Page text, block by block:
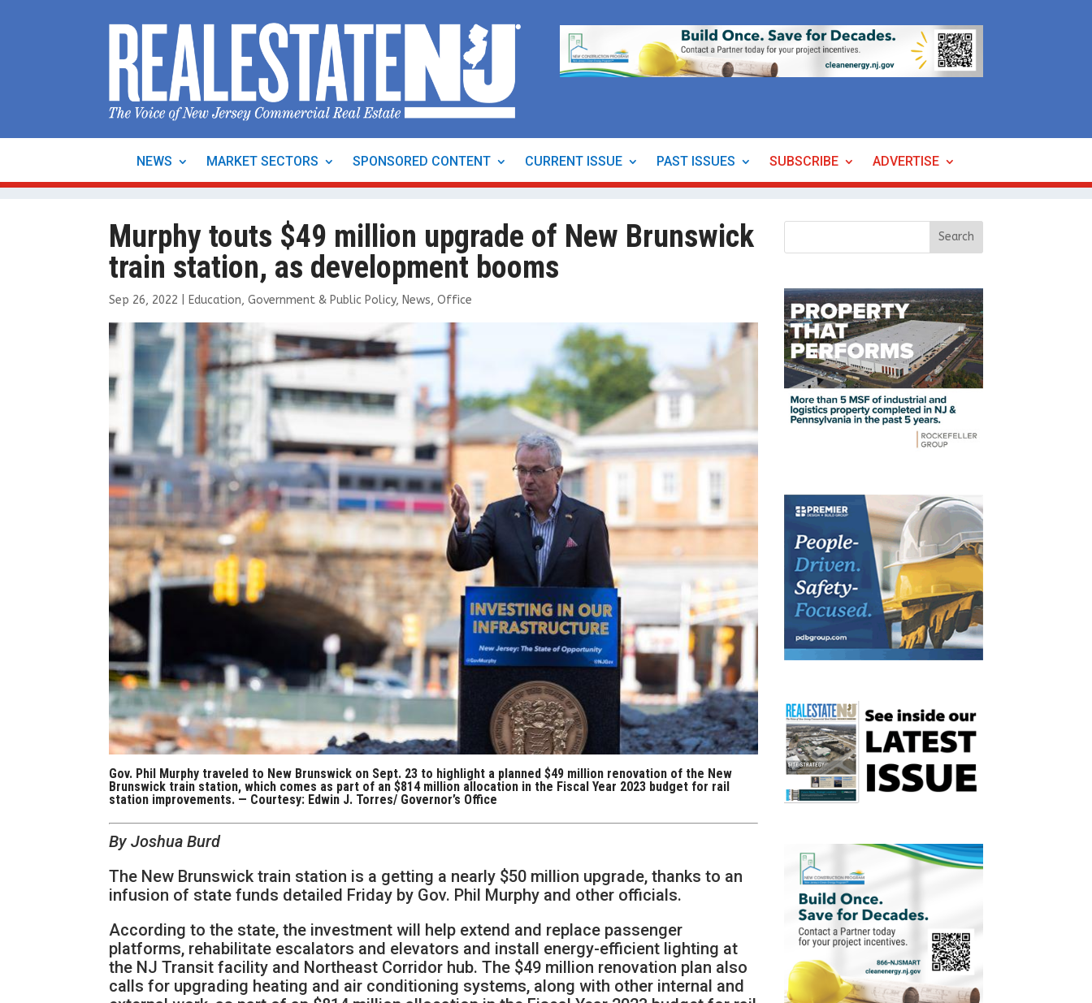
NEWS MARKET SECTORS SPONSORED CONTENT CURRENT ISSUE PAST ISSUES SUBSCRIBE ADVERTISE
Murphy touts $49 million upgrade of New Brunswick
train station, as development booms
Sep 26, 2022 Education,Government & Public Policy, News,Office
Gov. Phil Murphy traveled to New Brunswick on Sept. 23 to highlight a planned $49 million renovation of the New
Brunswick train station, which comes as part of an $814 million allocation in the Fiscal Year 2023 budget for rail
station improvements. — Courtesy: Edwin J. Torres/ Governor’s Office
By Joshua Burd
The New Brunswick train station is a getting a nearly $50 million upgrade, thanks to an
infusion of state funds detailed Friday by Gov. Phil Murphy and other officials.
According to the state, the investment will help extend and replace passenger
platforms, rehabilitate escalators and elevators and install energy-efficient lighting at
the NJ Transit facility and Northeast Corridor hub. The $49 million renovation plan also
calls for upgrading heating and air conditioning systems, along with other internal and